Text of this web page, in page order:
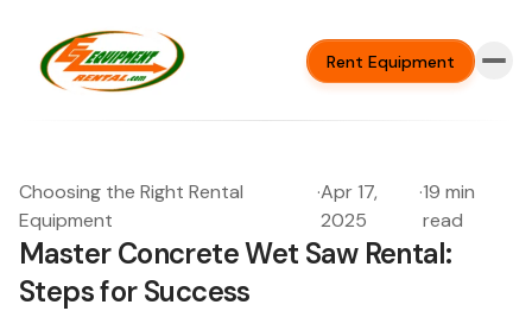
Rent Equipment
Choosing the Right Rental
Equipment
·Apr 17,
2025
·19 min
read
Master Concrete Wet Saw Rental:
Steps for Success